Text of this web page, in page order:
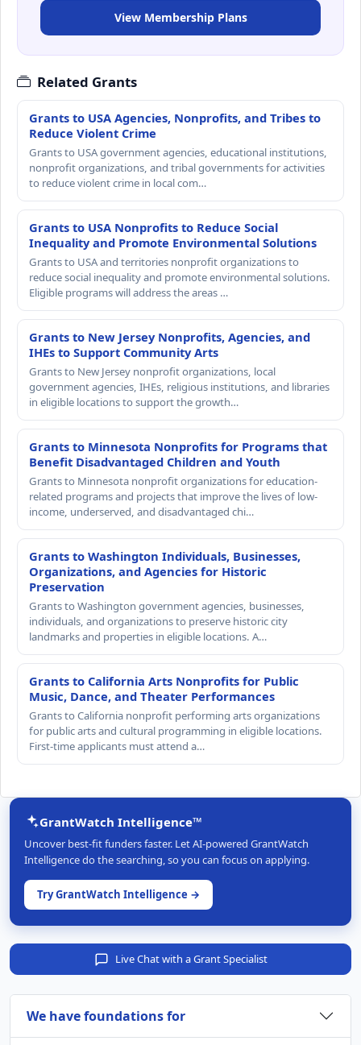
View Membership Plans
Related Grants
Grants to USA Agencies, Nonprofits, and Tribes to
Reduce Violent Crime
Grants to USA government agencies, educational institutions,
nonprofit organizations, and tribal governments for activities
to reduce violent crime in local com…
Grants to USA Nonprofits to Reduce Social
Inequality and Promote Environmental Solutions
Grants to USA and territories nonprofit organizations to
reduce social inequality and promote environmental solutions.
Eligible programs will address the areas …
Grants to New Jersey Nonprofits, Agencies, and
IHEs to Support Community Arts
Grants to New Jersey nonprofit organizations, local
government agencies, IHEs, religious institutions, and libraries
in eligible locations to support the growth…
Grants to Minnesota Nonprofits for Programs that
Benefit Disadvantaged Children and Youth
Grants to Minnesota nonprofit organizations for education-
related programs and projects that improve the lives of low-
income, underserved, and disadvantaged chi…
Grants to Washington Individuals, Businesses,
Organizations, and Agencies for Historic
Preservation
Grants to Washington government agencies, businesses,
individuals, and organizations to preserve historic city
landmarks and properties in eligible locations. A…
Grants to California Arts Nonprofits for Public
Music, Dance, and Theater Performances
Grants to California nonprofit performing arts organizations
for public arts and cultural programming in eligible locations.
First-time applicants must attend a…
GrantWatch Intelligence™
Uncover best-fit funders faster. Let AI-powered GrantWatch
Intelligence do the searching, so you can focus on applying.
Try GrantWatch Intelligence →
Live Chat with a Grant Specialist
We have foundations for